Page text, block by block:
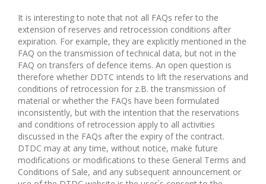
It is interesting to note that not all FAQs refer to the
extension of reserves and retrocession conditions after
expiration. For example, they are explicitly mentioned in the
FAQ on the transmission of technical data, but not in the
FAQ on transfers of defence items. An open question is
therefore whether DDTC intends to lift the reservations and
conditions of retrocession for z.B. the transmission of
material or whether the FAQs have been formulated
inconsistently, but with the intention that the reservations
and conditions of retrocession apply to all activities
discussed in the FAQs after the expiry of the contract.
DTDC may at any time, without notice, make future
modifications or modifications to these General Terms and
Conditions of Sale, and any subsequent announcement or